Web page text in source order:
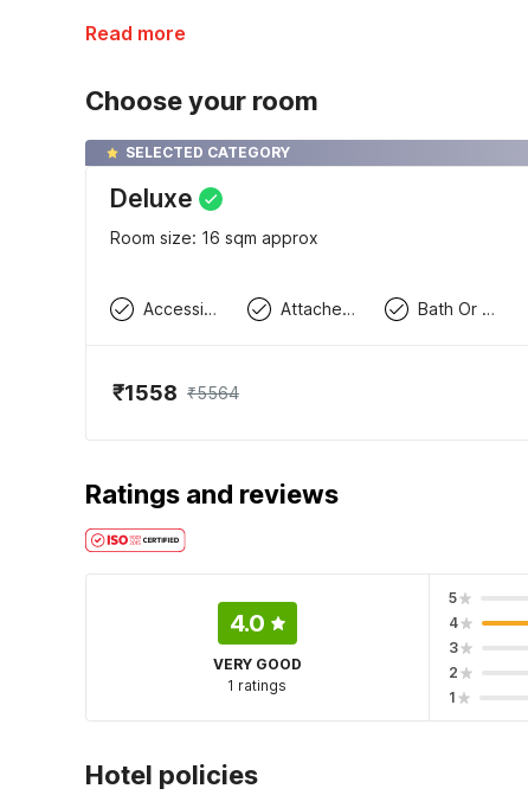
Read more
Choose your room
SELECTED CATEGORY
Deluxe
Room size: 16 sqm approx
Accessible By Lift Attached Washroom Bath Or Shower
₹1558 ₹5564
Ratings and reviews
4.0
VERY GOOD
1 ratings
5
4
3
2
1
Hotel policies